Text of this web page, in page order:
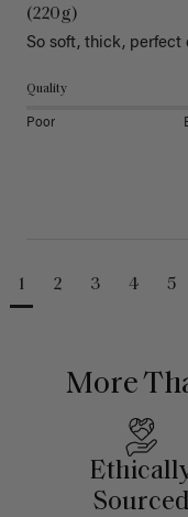
(220g)
So soft, thick, perfect
Quality
Poor
1 2 3 4 5
More
Sourced